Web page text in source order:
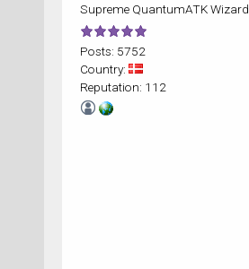
Supreme QuantumATK Wizard
Posts: 5752
Country:
Reputation: 112